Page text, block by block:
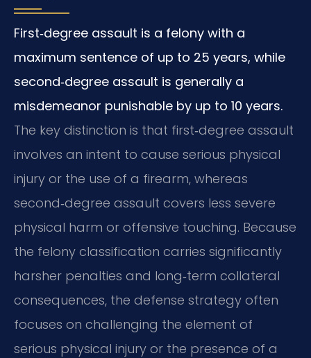
First‑degree assault is a felony with a
maximum sentence of up to 25 years, while
second‑degree assault is generally a
misdemeanor punishable by up to 10 years.
The key distinction is that first‑degree assault
involves an intent to cause serious physical
injury or the use of a firearm, whereas
second‑degree assault covers less severe
physical harm or offensive touching. Because
the felony classification carries significantly
harsher penalties and long‑term collateral
consequences, the defense strategy often
focuses on challenging the element of
serious physical injury or the presence of a